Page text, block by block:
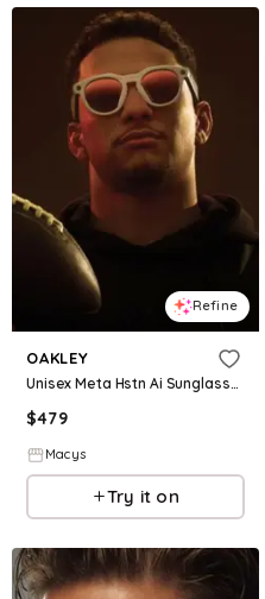
Refine
OAKLEY
Unisex Meta Hstn Ai Sunglasses Collection
$479
Macys
Try it on